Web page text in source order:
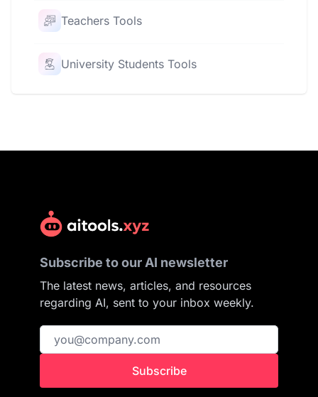
Teachers Tools
University Students Tools
Subscribe to our AI newsletter
The latest news, articles, and resources
regarding AI, sent to your inbox weekly.
Subscribe